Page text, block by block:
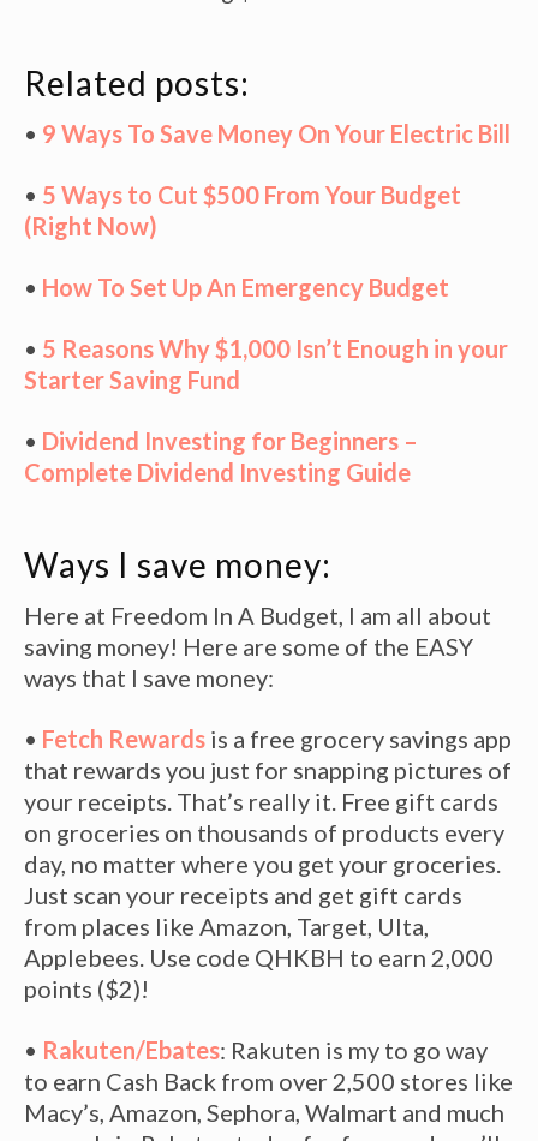
Related posts:
• 9 Ways To Save Money On Your Electric Bill
• 5 Ways to Cut $500 From Your Budget
(Right Now)
• How To Set Up An Emergency Budget
• 5 Reasons Why $1,000 Isn’t Enough in your
Starter Saving Fund
• Dividend Investing for Beginners –
Complete Dividend Investing Guide
Ways I save money:
Here at Freedom In A Budget, I am all about
saving money! Here are some of the EASY
ways that I save money:
• Fetch Rewards is a free grocery savings app
that rewards you just for snapping pictures of
your receipts. That’s really it. Free gift cards
on groceries on thousands of products every
day, no matter where you get your groceries.
Just scan your receipts and get gift cards
from places like Amazon, Target, Ulta,
Applebees. Use code QHKBH to earn 2,000
points ($2)!
• Rakuten/Ebates: Rakuten is my to go way
to earn Cash Back from over 2,500 stores like
Macy’s, Amazon, Sephora, Walmart and much